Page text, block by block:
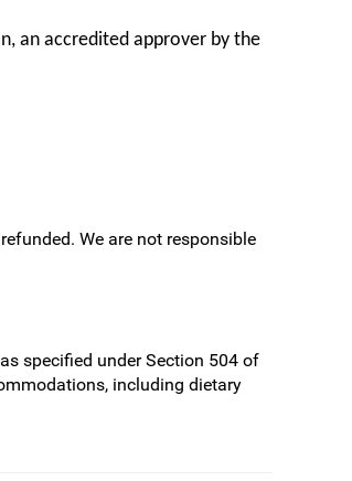
an accredited approver by the
We are not responsible
specified under Section 504 of
including dietary